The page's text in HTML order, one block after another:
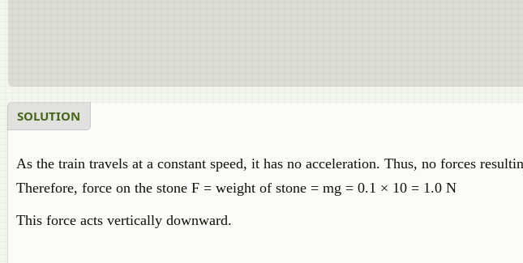
SOLUTION
As the train travels at a constant speed, it has no acceleration. Thus, no forces
Therefore, force on the stone F = weight of stone = mg = 0.1 × 10 = 1.0 N
This force acts vertically downward.